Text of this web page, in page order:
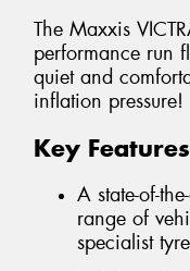
The Maxxis
performance run
quiet and
inflation pressure!
Key Features
A state-of-
range of
specialist